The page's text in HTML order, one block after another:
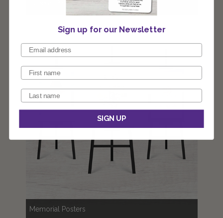
Funeral Programs
Memorial Posters
Sign up for our Newsletter
SIGN UP